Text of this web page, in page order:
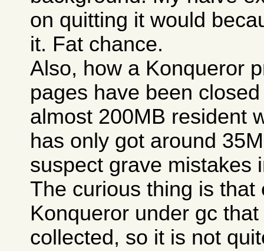
on quitting it would
it. Fat chance.
Also, how a Konqueror
pages have been
almost 200MB resident
has only got around
suspect grave mistakes
The curious thing is
Konqueror under gc
collected, so it is not